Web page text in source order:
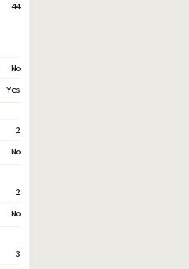
44
No
Yes
2
No
2
No
3